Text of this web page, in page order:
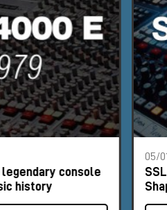
legendary console
history
05/